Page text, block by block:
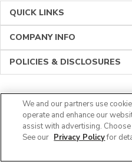
QUICK LINKS
COMPANY INFO
POLICIES & DISCLOSURES
We and our partners use
operate and enhance our
assist with advertising.
See our Privacy Policyfor